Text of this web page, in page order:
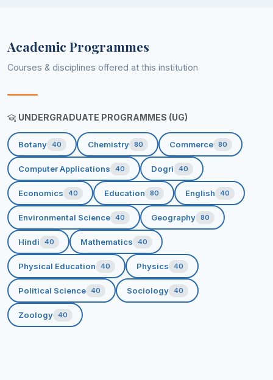
Academic Programmes
Courses & disciplines offered at this institution
UNDERGRADUATE PROGRAMMES (UG)
Botany 40 Chemistry 80 Commerce 80
Computer Applications 40 Dogri 40
Economics 40 Education 80 English 40
Environmental Science 40 Geography 80
Hindi 40 Mathematics 40
Physical Education 40 Physics 40
Political Science 40 Sociology 40
Zoology 40